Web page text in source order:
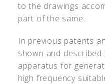
to the drawings
part of the same.
In previous patents
shown and
apparatus for
high frequency